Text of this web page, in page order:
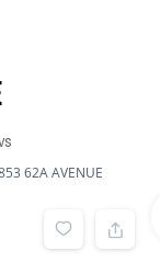
62A AVENUE